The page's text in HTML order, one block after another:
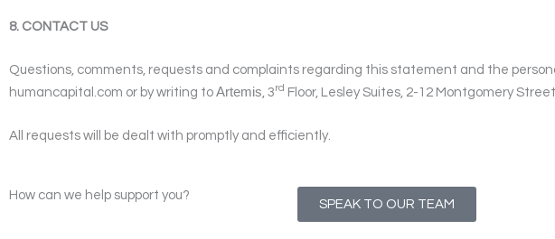
8. CONTACT US
Questions, comments, requests and complaints regarding this statement and the
humancapital.com or by writing to Artemis , 3rd Floor, Lesley Suites, 2-12 Montgomery
All requests will be dealt with promptly and efficiently.
How can we help support you?
SPEAK TO OUR TEAM